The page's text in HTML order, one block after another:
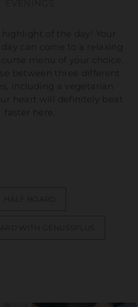
highlight of the day! Your
can come to a relaxing
menu of your choice.
between three different
including a vegetarian
heart will definitely beat
faster here.